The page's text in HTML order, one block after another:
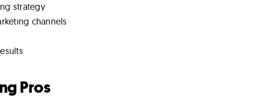
strategy
channels
Pros